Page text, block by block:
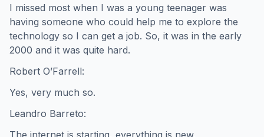
I missed most when I was a young teenager was
having someone who could help me to explore the
technology so I can get a job. So, it was in the early
2000 and it was quite hard.
Robert O’Farrell:
Yes, very much so.
Leandro Barreto:
The internet is starting, everything is new.